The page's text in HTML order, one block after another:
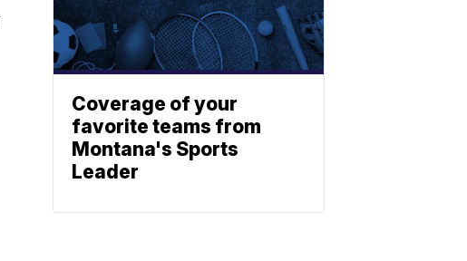
Coverage of your
favorite teams from
Montana's Sports
Leader